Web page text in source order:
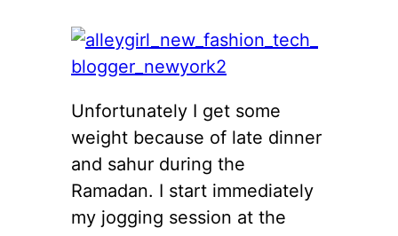
Unfortunately I get some
weight because of late dinner
and sahur during the
Ramadan. I start immediately
my jogging session at the